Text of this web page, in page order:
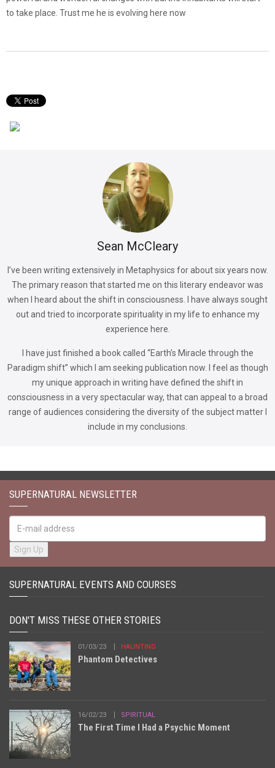
to take place. Trust me he is evolving here now
Sean McCleary
I’ve been writing extensively in Metaphysics for about six years now.
The primary reason that started me on this literary endeavor was
when I heard about the shift in consciousness. I have always sought
out and tried to incorporate spirituality in my life to enhance my
experience here.
I have just finished a book called “Earth’s Miracle through the
Paradigm shift” which I am seeking publication now. I feel as though
my unique approach in writing have defined the shift in
consciousness in a very spectacular way, that can appeal to a broad
range of audiences considering the diversity of the subject matter I
include in my conclusions.
SUPERNATURAL NEWSLETTER
SUPERNATURAL EVENTS AND COURSES
DON'T MISS THESE OTHER STORIES
01/03/23 HAUNTING
Phantom Detectives
16/02/23 SPIRITUAL
The First Time I Had a Psychic Moment